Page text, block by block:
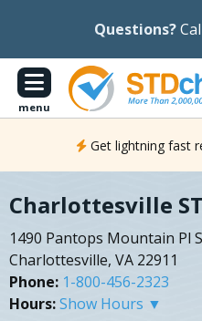
Questions?
menu
Get lightning fast
Charlottesville
1490 Pantops Mountain Pl
Charlottesville, VA 22911
Phone: 1-800-456-2323
Hours:Show Hours ▼